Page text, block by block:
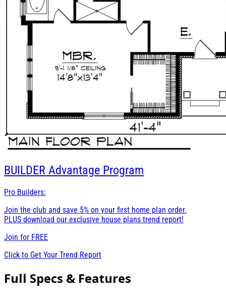
BUILDER Advantage Program
Pro Builders:
Join the club and save 5% on your first home plan order.
PLUS download our exclusive house plans trend report!
Join for FREE
Click to Get Your Trend Report
Full Specs & Features